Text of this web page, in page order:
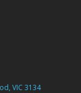
VIC 3134